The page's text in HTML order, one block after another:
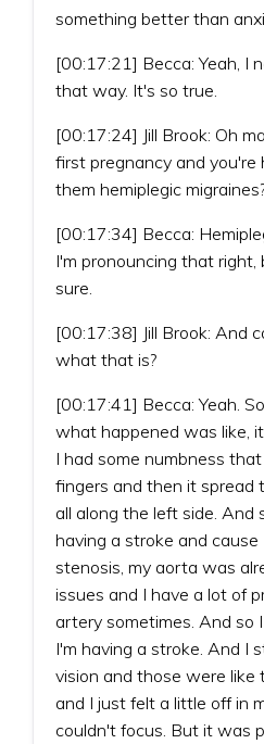
something better than
[00:17:21] Becca: Yeah, I
that way. It's so true.
[00:17:24] Jill Brook: Oh
first pregnancy and you're
them hemiplegic
[00:17:34] Becca:
I'm pronouncing that
sure.
[00:17:38] Jill Brook: And
what that is?
[00:17:41] Becca: Yeah.
what happened was like,
I had some numbness
fingers and then it spread
all along the left side. And
having a stroke and
stenosis, my aorta was
issues and I have a lot of
artery sometimes. And so
I'm having a stroke. And I
vision and those were like
and I just felt a little off in
couldn't focus. But it was